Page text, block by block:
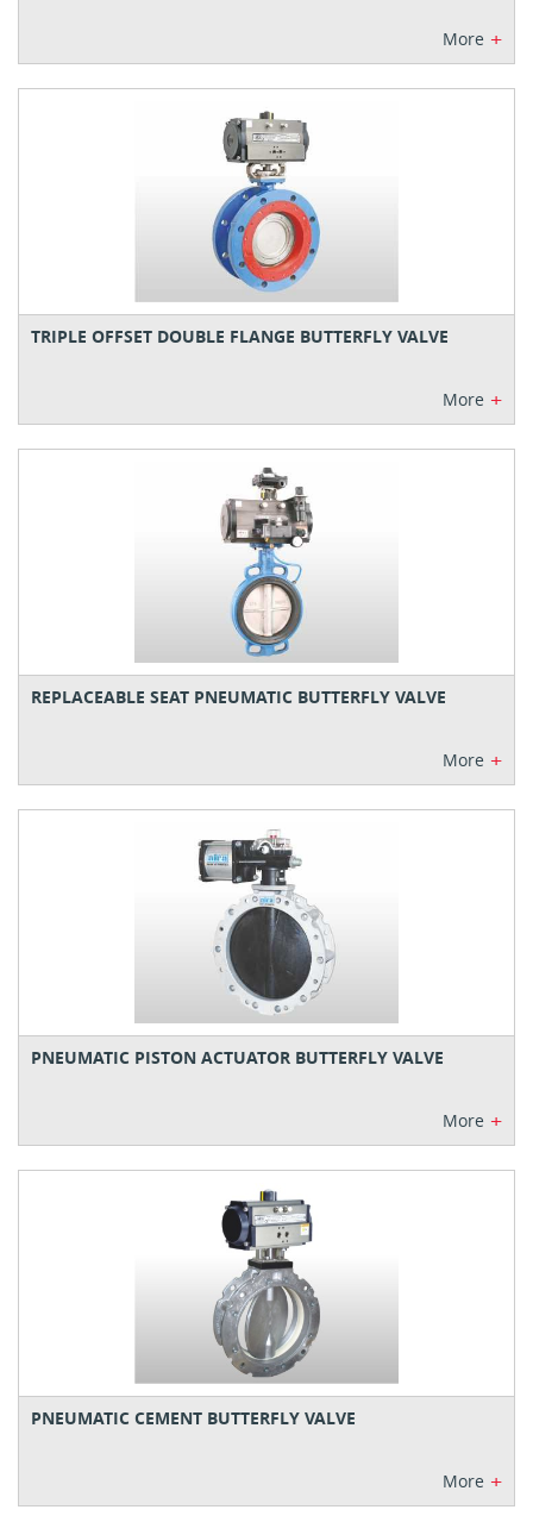
More +
TRIPLE OFFSET DOUBLE FLANGE BUTTERFLY VALVE
More +
REPLACEABLE SEAT PNEUMATIC BUTTERFLY VALVE
More +
PNEUMATIC PISTON ACTUATOR BUTTERFLY VALVE
More +
PNEUMATIC CEMENT BUTTERFLY VALVE
More +